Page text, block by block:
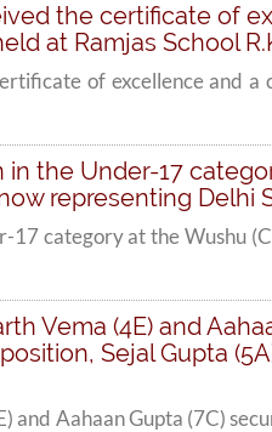
the certificate of
at Ramjas School
of excellence and
the Under-17
representing Delhi
category at the Wushu
Vema (4E) and
Sejal Gupta
Aahaan Gupta (7C)